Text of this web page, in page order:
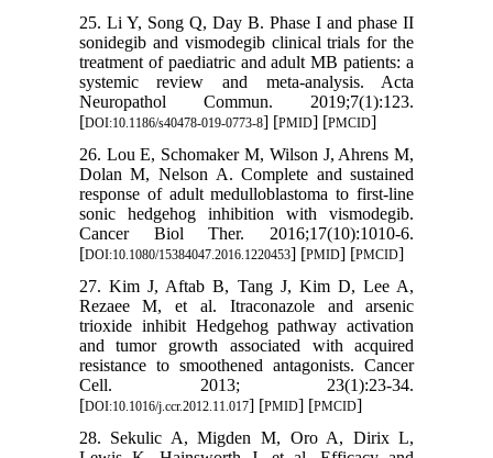
25. Li Y, Song Q, Day B. Phase I and phase II
sonidegib and vismodegib clinical trials for the
treatment of paediatric and adult MB patients: a
systemic review and meta-analysis. Acta
Neuropathol Commun. 2019;7(1):123.
[DOI:10.1186/s40478-019-0773-8] [PMID] [PMCID]
26. Lou E, Schomaker M, Wilson J, Ahrens M,
Dolan M, Nelson A. Complete and sustained
response of adult medulloblastoma to first-line
sonic hedgehog inhibition with vismodegib.
Cancer Biol Ther. 2016;17(10):1010-6.
[DOI:10.1080/15384047.2016.1220453] [PMID] [PMCID]
27. Kim J, Aftab B, Tang J, Kim D, Lee A,
Rezaee M, et al. Itraconazole and arsenic
trioxide inhibit Hedgehog pathway activation
and tumor growth associated with acquired
resistance to smoothened antagonists. Cancer
Cell. 2013; 23(1):23-34.
[DOI:10.1016/j.ccr.2012.11.017] [PMID] [PMCID]
28. Sekulic A, Migden M, Oro A, Dirix L,